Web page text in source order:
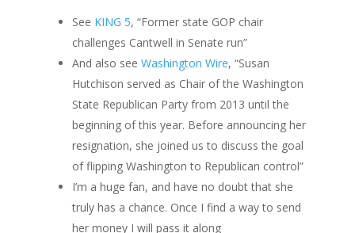
See KING 5, “Former state GOP chair
challenges Cantwell in Senate run”
And also see Washington Wire, “Susan
Hutchison served as Chair of the Washington
State Republican Party from 2013 until the
beginning of this year. Before announcing her
resignation, she joined us to discuss the goal
of flipping Washington to Republican control”
I’m a huge fan, and have no doubt that she
truly has a chance. Once I find a way to send
her money I will pass it along